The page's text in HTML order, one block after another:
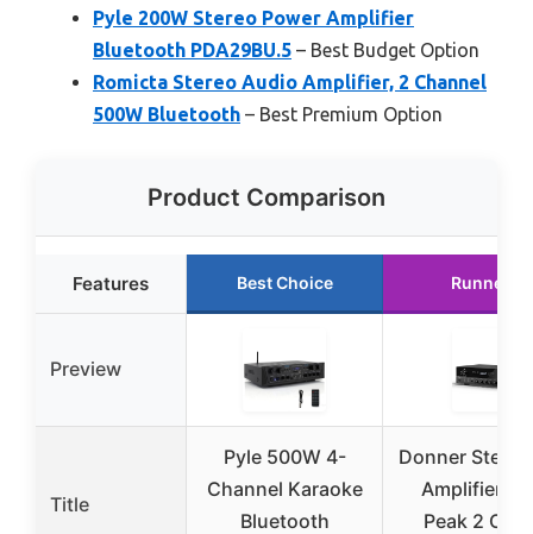
Pyle 200W Stereo Power Amplifier
Bluetooth PDA29BU.5 – Best Budget Option
Romicta Stereo Audio Amplifier, 2 Channel
500W Bluetooth – Best Premium Option
Product Comparison
Features Best Choice Runner
Preview
Title
Pyle 500W 4-
Channel Karaoke
Bluetooth
Donner
Amplifier,
Peak 2